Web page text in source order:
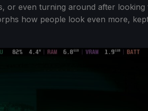
or even turning around after looking
how people look even more,